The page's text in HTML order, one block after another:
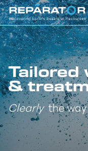
Tailored
&
Clearlythe